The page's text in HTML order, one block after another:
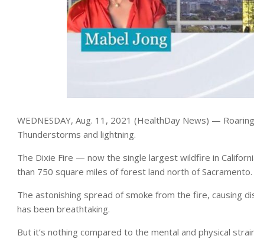
WEDNESDAY, Aug. 11, 2021 (HealthDay News) —
Thunderstorms and lightning.
The Dixie Fire — now the single largest wildfire in
than 750 square miles of forest land north of Sacramento.
The astonishing spread of smoke from the fire, causing
has been breathtaking.
But it’s nothing compared to the mental and physical